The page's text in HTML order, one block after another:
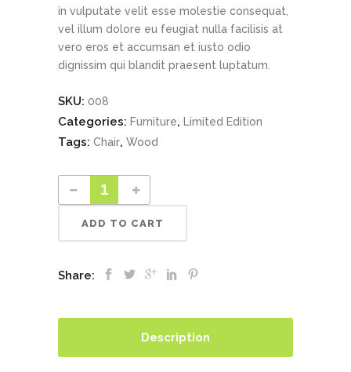
in vulputate velit esse molestie consequat,
vel illum dolore eu feugiat nulla facilisis at
vero eros et accumsan et iusto odio
dignissim qui blandit praesent luptatum.
SKU: 008
Categories: Furniture, Limited Edition
Tags: Chair, Wood
ADD TO CART
Share:
Description